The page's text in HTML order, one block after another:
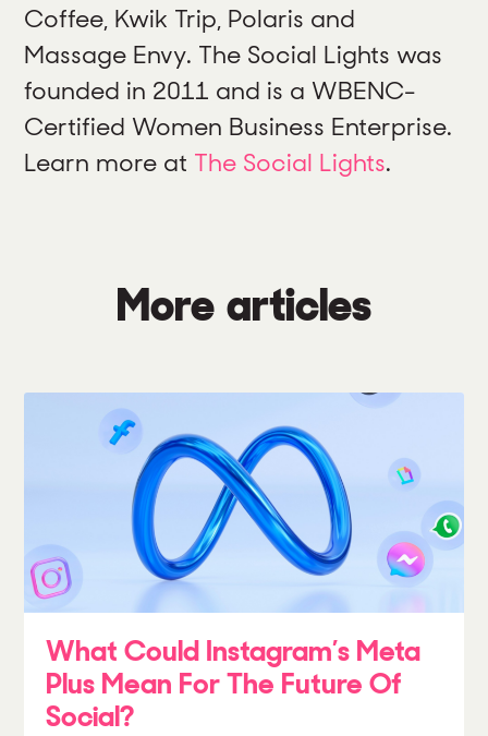
Coffee, Kwik Trip, Polaris and
Massage Envy. The Social Lights was
founded in 2011 and is a WBENC-
Certified Women Business Enterprise.
Learn more at The Social Lights.
More articles
What Could Instagram’s Meta
Plus Mean For The Future Of
Social?